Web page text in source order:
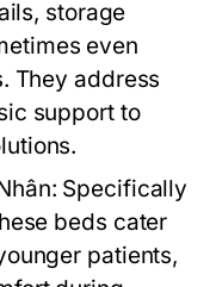
storage
even
They address
support to
Specifically
beds cater
patients,